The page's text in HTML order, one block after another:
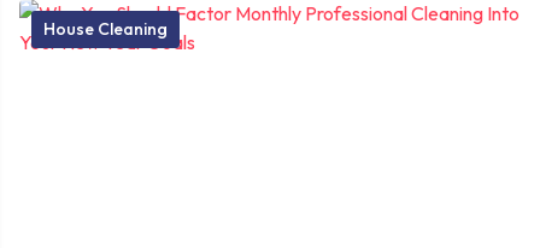
House Cleaning